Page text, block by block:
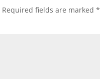
Required fields are marked*